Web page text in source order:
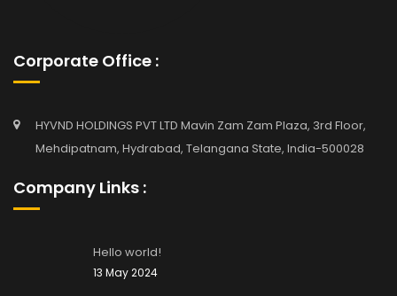
Corporate Office :
HYVND HOLDINGS PVT LTD Mavin Zam Zam Plaza, 3rd Floor,
Mehdipatnam, Hydrabad, Telangana State, India-500028
Company Links :
Hello world!
13 May 2024